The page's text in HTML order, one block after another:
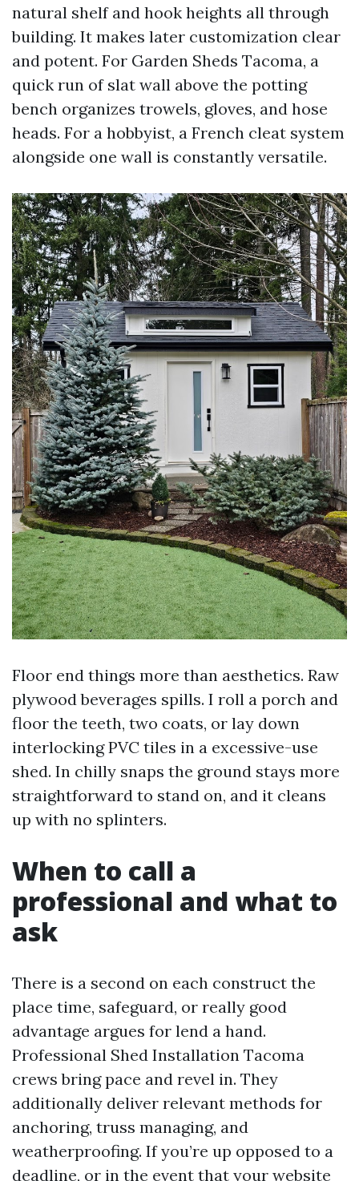
natural shelf and hook heights all through
building. It makes later customization clear
and potent. For Garden Sheds Tacoma, a
quick run of slat wall above the potting
bench organizes trowels, gloves, and hose
heads. For a hobbyist, a French cleat system
alongside one wall is constantly versatile.
Floor end things more than aesthetics. Raw
plywood beverages spills. I roll a porch and
floor the teeth, two coats, or lay down
interlocking PVC tiles in a excessive-use
shed. In chilly snaps the ground stays more
straightforward to stand on, and it cleans
up with no splinters.
When to call a
professional and what to
ask
There is a second on each construct the
place time, safeguard, or really good
advantage argues for lend a hand.
Professional Shed Installation Tacoma
crews bring pace and revel in. They
additionally deliver relevant methods for
anchoring, truss managing, and
weatherproofing. If you’re up opposed to a
deadline, or in the event that your website